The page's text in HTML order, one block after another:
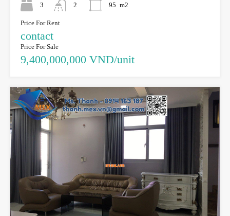
3
2
95 m2
Price For Rent
contact
Price For Sale
9,400,000,000 VND/unit